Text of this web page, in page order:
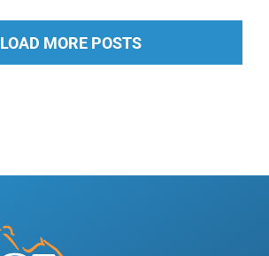
LOAD MORE POSTS